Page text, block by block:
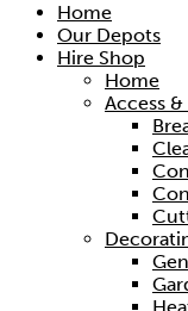
3.2 Ton Trifor
Hire price
Home
Our Depots
Hire Shop
Home
Access